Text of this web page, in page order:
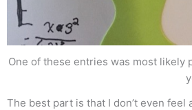
One of these entries was most likely
The best part is that I don’t even feel